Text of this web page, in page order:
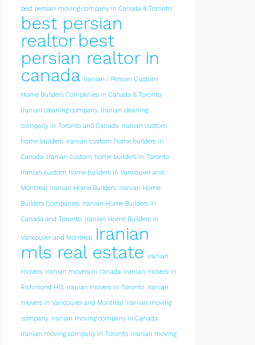
best persian moving company in Canada & Toronto
best persian
realtor best
persian realtor in
canada Iranian / Persian Custom
Home Builders Companies in Canada & Toronto
Iranian cleaning company Iranian cleaning
company in Toronto and Canada Iranian custom
home builders Iranian custom home builders in
Canada Iranian custom home builders in Toronto
Iranian custom home builders in Vancouver and
Montreal Iranian Home Builders Iranian Home
Builders Companies Iranian Home Builders in
Canada and Toronto Iranian Home Builders in
Vancouver and Montreal iranian
mls real estate iranian
movers iranian movers in canada iranian movers in
Richmond Hill iranian movers in Toronto iranian
movers in Vancouver and Montreal iranian moving
company iranian moving company in Canada
iranian moving company in Toronto iranian moving